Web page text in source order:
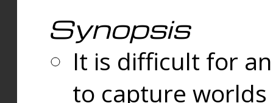
Synopsis
It is difficult for
to capture